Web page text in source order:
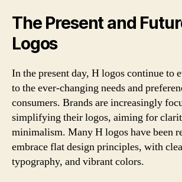
The Present and
Logos
In the present day, H logos continue to
to the ever-changing needs and
consumers. Brands are increasingly
simplifying their logos, aiming for
minimalism. Many H logos have been
embrace flat design principles, with
typography, and vibrant colors.